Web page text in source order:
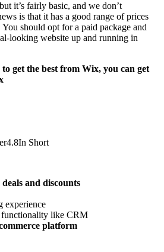
it’s fairly basic, and we don’t
is that it has a good range of prices
should opt for a paid package and
looking website up and running in
get the best from Wix, you can get
Short
and discounts
experience
functionality like CRM
platform